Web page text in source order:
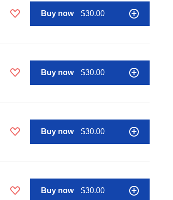
Buy now $30.00
Buy now $30.00
Buy now $30.00
Buy now $30.00